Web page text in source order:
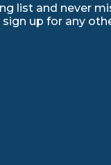
list and never
up for any